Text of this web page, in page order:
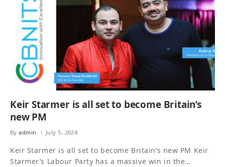
Keir Starmer is all set to become Britain’s
new PM
By admin July 5, 2024
Keir Starmer is all set to become Britain’s new PM Keir
Starmer’s Labour Party has a massive win in the…